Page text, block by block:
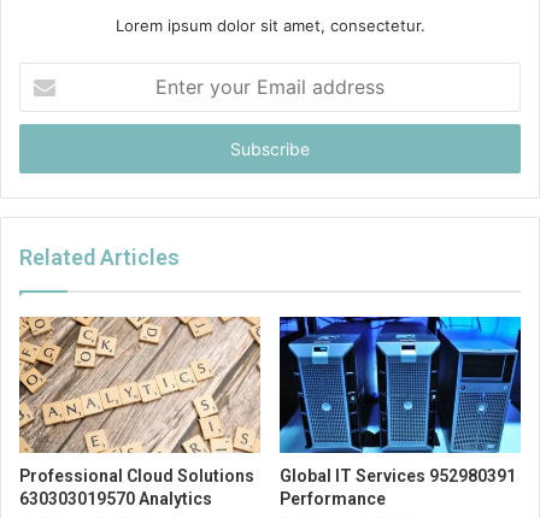
Lorem ipsum dolor sit amet, consectetur.
your
Email
Related Articles
Professional Cloud Solutions
630303019570 Analytics
Global IT Services 952980391
Performance